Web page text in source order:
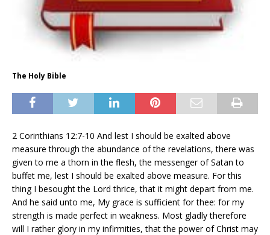
The Holy Bible
2 Corinthians 12:7-10 And lest I should be exalted above
measure through the abundance of the revelations, there was
given to me a thorn in the flesh, the messenger of Satan to
buffet me, lest I should be exalted above measure. For this
thing I besought the Lord thrice, that it might depart from me.
And he said unto me, My grace is sufficient for thee: for my
strength is made perfect in weakness. Most gladly therefore
will I rather glory in my infirmities, that the power of Christ may